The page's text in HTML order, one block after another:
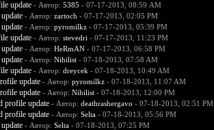
update - Автор: 5385 - 07-17-2013, 08:59 AM
- Автор: zartoch - 07-17-2013, 02:05 PM
- Автор: pyromilkz- 07-17-2013, 05:39 PM
update - Автор: stevedri - 07-17-2013, 11:23 PM
- Автор: HeRmAN- 07-17-2013, 06:58 PM
- Автор: Nihilist- 07-18-2013, 07:58 AM
update - Автор: dreycek - 07-18-2013, 10:49 AM
update - Автор: pyromilkz- 07-18-2013, 11:07 AM
update - Автор: Nihilist- 07-18-2013, 12:00 PM
profile update - Автор: deathrashergavo - 07-18-2013, 02:51 PM
profile update - Автор: Selta- 07-18-2013, 05:56 PM
- Автор: Selta- 07-18-2013, 07:25 PM